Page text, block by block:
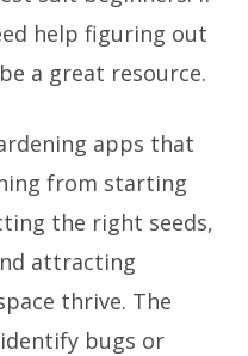
help figuring out
a great resource.
apps that
from starting
the right seeds,
attracting
thrive. The
bugs or